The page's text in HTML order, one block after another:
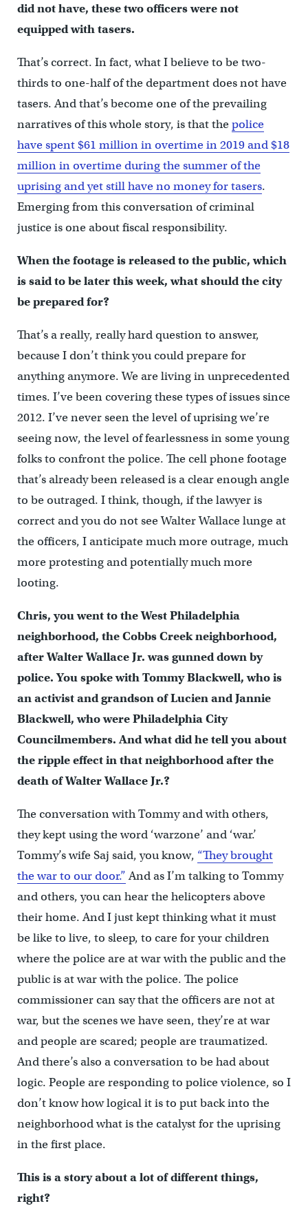
did not have, these two officers were not
equipped with tasers.
That’s correct. In fact, what I believe to be two-
thirds to one-half of the department does not have
tasers. And that’s become one of the prevailing
narratives of this whole story, is that thepolice
have spent $61 million in overtime in 2019 and $18
million in overtime during the summer of the
uprising and yet still have no money for tasers.
Emerging from this conversation of criminal
justice is one about fiscal responsibility.
When the footage is released to the public, which
is said to be later this week, what should the city
be prepared for?
That’s a really, really hard question to answer,
because I don’t think you could prepare for
anything anymore. We are living in unprecedented
times. I’ve been covering these types of issues since
2012. I’ve never seen the level of uprising we’re
seeing now, the level of fearlessness in some young
folks to confront the police. The cell phone footage
that’s already been released is a clear enough angle
to be outraged. I think, though, if the lawyer is
correct and you do not see Walter Wallace lunge at
the officers, I anticipate much more outrage, much
more protesting and potentially much more
looting.
Chris, you went to the West Philadelphia
neighborhood, the Cobbs Creek neighborhood,
after Walter Wallace Jr. was gunned down by
police. You spoke with Tommy Blackwell, who is
an activist and grandson of Lucien and Jannie
Blackwell, who were Philadelphia City
Councilmembers. And what did he tell you about
the ripple effect in that neighborhood after the
death of Walter Wallace Jr.?
The conversation with Tommy and with others,
they kept using the word ‘warzone’ and ‘war.’
Tommy’s wife Saj said, you know, “They brought
the war to our door.”And as I’m talking to Tommy
and others, you can hear the helicopters above
their home. And I just kept thinking what it must
be like to live, to sleep, to care for your children
where the police are at war with the public and the
public is at war with the police. The police
commissioner can say that the officers are not at
war, but the scenes we have seen, they’re at war
and people are scared; people are traumatized.
And there’s also a conversation to be had about
logic. People are responding to police violence, so I
don’t know how logical it is to put back into the
neighborhood what is the catalyst for the uprising
in the first place.
This is a story about a lot of different things,
right?